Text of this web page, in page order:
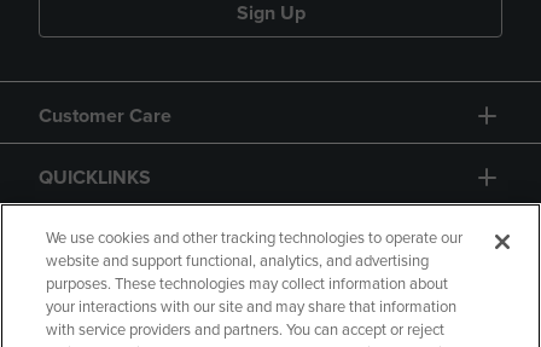
Sign Up
Customer Care
QUICKLINKS
GIFT CARD
We use cookies and other tracking technologies to operate our
website and support functional, analytics, and advertising
purposes. These technologies may collect information about
your interactions with our site and may share that information
with service providers and partners. You can accept or reject